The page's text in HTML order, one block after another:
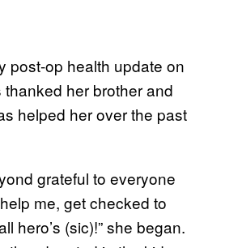
post-op health update on
thanked her brother and
helped her over the past
grateful to everyone
me, get checked to
hero’s (sic)!” she began.